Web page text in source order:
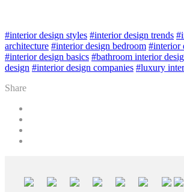
#interior design styles #interior design trends
architecture #interior design bedroom #interior
#interior design basics #bathroom interior
design #interior design companies #luxury
Share